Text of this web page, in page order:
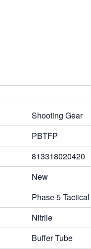
Shooting Gear
PBTFP
813318020420
New
Phase 5 Tactical
Nitrile
Buffer Tube